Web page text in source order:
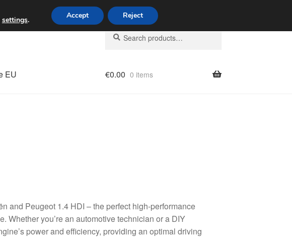
shipping
Search
for:
Search
EU €0.00 0 items
and Peugeot 1.4 HDI – the perfect high-performance
Whether you’re an automotive technician or a DIY
power and efficiency, providing an optimal driving
settings. Accept Reject